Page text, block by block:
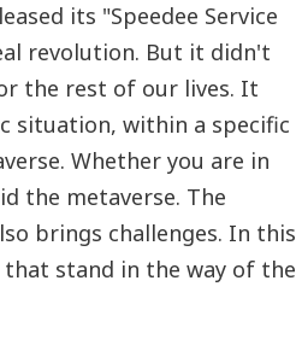
its "Speedee Service
revolution. But it didn't
the rest of our lives. It
situation, within a specific
Whether you are in
the metaverse. The
brings challenges. In this
stand in the way of the